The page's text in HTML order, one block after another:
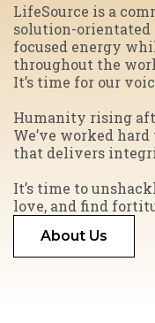
​LifeSource is a
solution-
focused energy
throughout the
It’s time for our
Humanity rising
We’ve worked
that delivers
​It’s time to
love, and find
About Us